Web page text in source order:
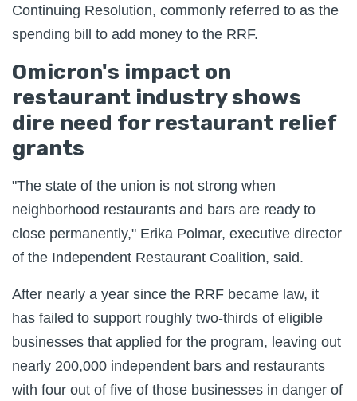
Continuing Resolution, commonly referred to as the
spending bill to add money to the RRF.
Omicron's impact on
restaurant industry shows
dire need for restaurant relief
grants
"The state of the union is not strong when
neighborhood restaurants and bars are ready to
close permanently," Erika Polmar, executive director
of the Independent Restaurant Coalition, said.
After nearly a year since the RRF became law, it
has failed to support roughly two-thirds of eligible
businesses that applied for the program, leaving out
nearly 200,000 independent bars and restaurants
with four out of five of those businesses in danger of